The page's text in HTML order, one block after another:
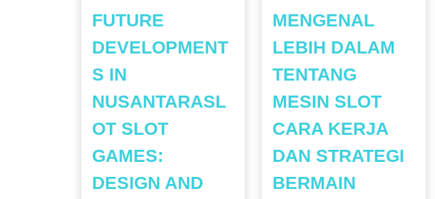
FUTURE
DEVELOPMENT
S IN
NUSANTARASL
OT SLOT
GAMES:
DESIGN AND
MENGENAL
LEBIH DALAM
TENTANG
MESIN SLOT
CARA KERJA
DAN STRATEGI
BERMAIN